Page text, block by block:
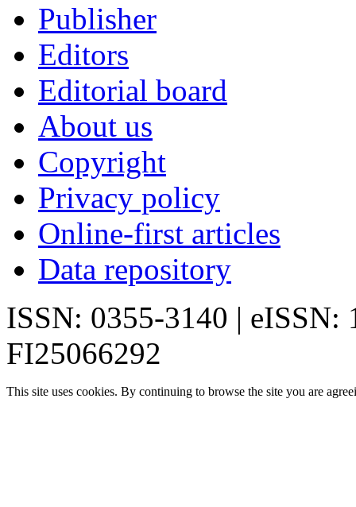
Publisher
Editors
Editorial board
About us
Copyright
Privacy policy
Online-first articles
Data repository
ISSN: 0355-3140 | eISSN:
FI25066292
This site uses cookies. By continuing to browse the site you are